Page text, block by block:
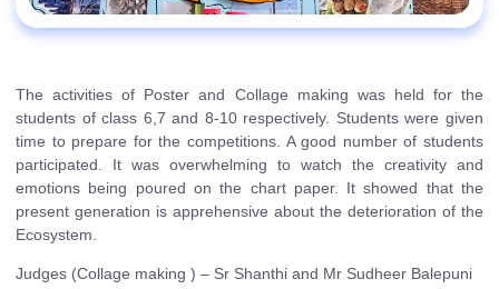
The activities of Poster and Collage making was held for the
students of class 6,7 and 8-10 respectively. Students were given
time to prepare for the competitions. A good number of students
participated. It was overwhelming to watch the creativity and
emotions being poured on the chart paper. It showed that the
present generation is apprehensive about the deterioration of the
Ecosystem.
Judges (Collage making ) – Sr Shanthi and Mr Sudheer Balepuni